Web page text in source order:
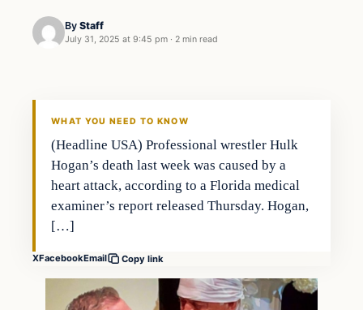
By Staff
July 31, 2025 at 9:45 pm · 2 min read
WHAT YOU NEED TO KNOW
(Headline USA) Professional wrestler Hulk
Hogan’s death last week was caused by a
heart attack, according to a Florida medical
examiner’s report released Thursday. Hogan,
[…]
XFacebookEmail Copy link